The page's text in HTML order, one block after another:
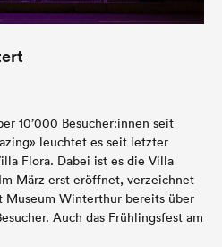
10’000 Besucher:innen seit
leuchtet es seit letzter
Flora. Dabei ist es die Villa
März erst eröffnet, verzeichnet
Museum Winterthur bereits über
Auch das Frühlingsfest am